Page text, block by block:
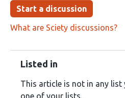
Start a discussion
What are Sciety discussions?
Listed in
This article is not in any list
one of your lists.